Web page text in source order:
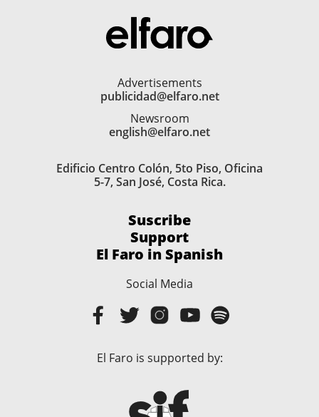
Advertisements
publicidad@elfaro.net
Newsroom
english@elfaro.net
Edificio Centro Colón, 5to Piso, Oficina
5-7, San José, Costa Rica.
Suscribe
Support
El Faro in Spanish
Social Media
El Faro is supported by: